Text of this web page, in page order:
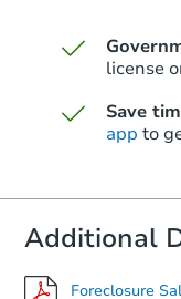
license
Save
app to
Additional
Foreclosure